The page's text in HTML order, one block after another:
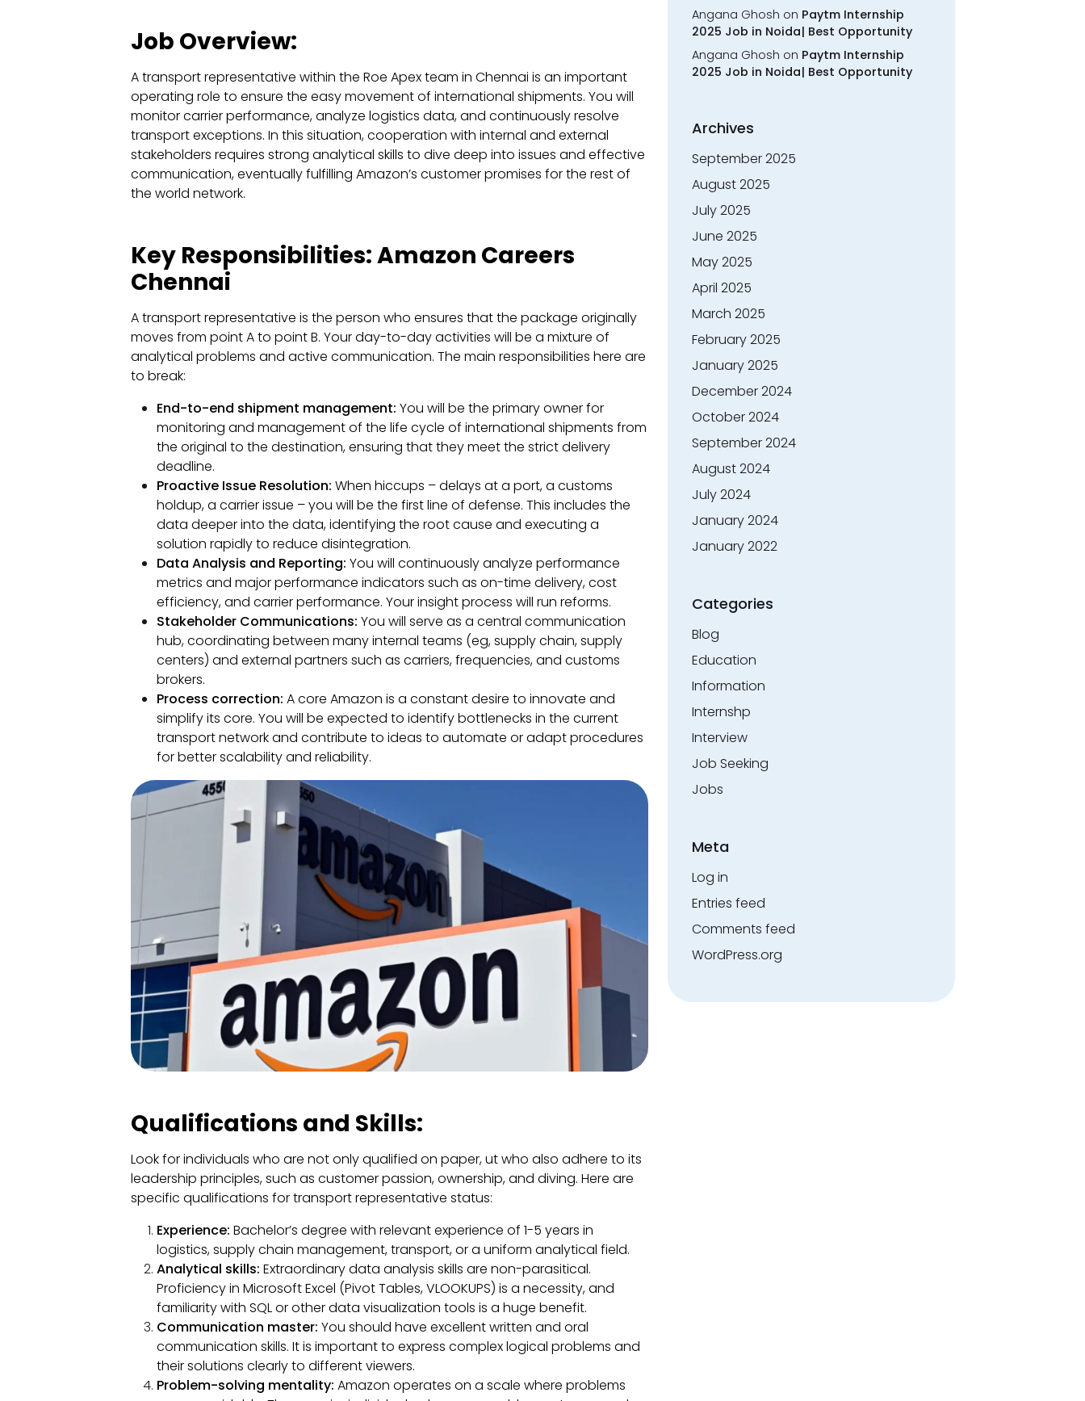
Job Overview:
A transport representative within the Roe Apex team in Chennai is an important
operating role to ensure the easy movement of international shipments. You will
monitor carrier performance, analyze logistics data, and continuously resolve
transport exceptions. In this situation, cooperation with internal and external
stakeholders requires strong analytical skills to dive deep into issues and effective
communication, eventually fulfilling Amazon’s customer promises for the rest of
the world network.
Key Responsibilities:Amazon Careers
Chennai
A transport representative is the person who ensures that the package originally
moves from point A to point B. Your day-to-day activities will be a mixture of
analytical problems and active communication. The main responsibilities here are
to break:
End-to-end shipment management: You will be the primary owner for
monitoring and management of the life cycle of international shipments from
the original to the destination, ensuring that they meet the strict delivery
deadline.
Proactive Issue Resolution: When hiccups – delays at a port, a customs
holdup, a carrier issue – you will be the first line of defense. This includes the
data deeper into the data, identifying the root cause and executing a
solution rapidly to reduce disintegration.
Data Analysis and Reporting: You will continuously analyze performance
metrics and major performance indicators such as on-time delivery, cost
efficiency, and carrier performance. Your insight process will run reforms.
Stakeholder Communications: You will serve as a central communication
hub, coordinating between many internal teams (eg, supply chain, supply
centers) and external partners such as carriers, frequencies, and customs
brokers.
Process correction: A core Amazon is a constant desire to innovate and
simplify its core. You will be expected to identify bottlenecks in the current
transport network and contribute to ideas to automate or adapt procedures
for better scalability and reliability.
Qualifications and Skills:
Look for individuals who are not only qualified on paper, ut who also adhere to its
leadership principles, such as customer passion, ownership, and diving. Here are
specific qualifications for transport representative status:
Experience: Bachelor’s degree with relevant experience of 1-5 years in
logistics, supply chain management, transport, or a uniform analytical field.
Analytical skills: Extraordinary data analysis skills are non-parasitical.
Proficiency in Microsoft Excel (Pivot Tables, VLOOKUPS) is a necessity, and
familiarity with SQL or other data visualization tools is a huge benefit.
Communication master: You should have excellent written and oral
communication skills. It is important to express complex logical problems and
their solutions clearly to different viewers.
Problem-solving mentality: Amazon operates on a scale where problems
Angana Ghosh on Paytm Internship
2025 Job in Noida| Best Opportunity
Angana Ghosh on Paytm Internship
2025 Job in Noida| Best Opportunity
Archives
September 2025
August 2025
July 2025
June 2025
May 2025
April 2025
March 2025
February 2025
January 2025
December 2024
October 2024
September 2024
August 2024
July 2024
January 2024
January 2022
Categories
Blog
Education
Information
Internshp
Interview
Job Seeking
Jobs
Meta
Log in
Entries feed
Comments feed
WordPress.org